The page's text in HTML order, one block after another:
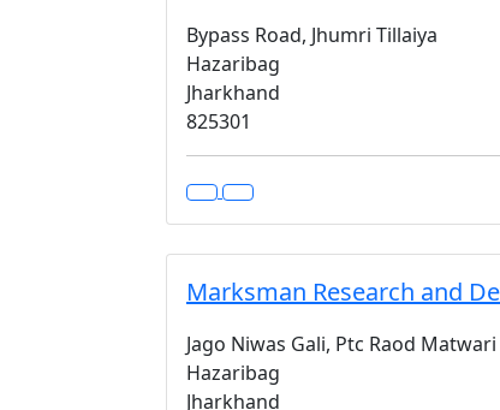
Bypass Road, Jhumri Tillaiya
Hazaribag
Jharkhand
825301
Marksman Research and
Jago Niwas Gali, Ptc Raod Matwari
Hazaribag
Jharkhand